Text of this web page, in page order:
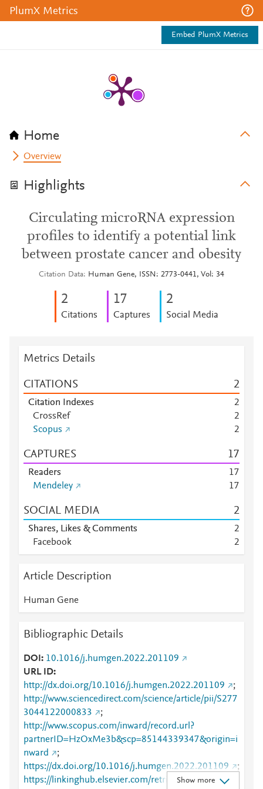
PlumX Metrics
Embed PlumX Metrics
Home
Overview
Highlights
Circulating microRNA expression
profiles to identify a potential link
between prostate cancer and obesity
Citation Data Human Gene, ISSN: 2773-0441, Vol: 34
2
Citations
17
Captures
2
Social Media
Metrics Details
CITATIONS 2
Citation Indexes
2
CrossRef
2
Scopus
2
CAPTURES 17
Readers 17
Mendeley
17
SOCIAL MEDIA 2
Shares, Likes & Comments
2
Facebook
2
Article Description
Human Gene
Bibliographic Details
DOI
10.1016/j.humgen.2022.201109
URL ID
http://dx.doi.org/10.1016/j.humgen.2022.201109
;
http://www.sciencedirect.com/science/article/pii/S277
3044122000833
;
http://www.scopus.com/inward/record.url?
partnerID=HzOxMe3b&scp=85144339347&origin=i
nward
;
https://dx.doi.org/10.1016/j.humgen.2022.201109
;
https://linkinghub.elsevier.com/retrieve/pii/S2773044
Show more